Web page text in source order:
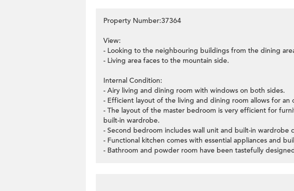
Property Number:37364
View:
- Looking to the neighbouring buildings from the dining
- Living area faces to the mountain side.
Internal Condition:
- Airy living and dining room with windows on both sides.
- Efficient layout of the living and dining room allows for
- The layout of the master bedroom is very efficient for
built-in wardrobe.
- Second bedroom includes wall unit and built-in wardrobe
- Functional kitchen comes with essential appliances and
- Bathroom and powder room have been tastefully